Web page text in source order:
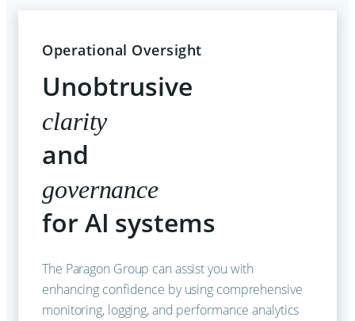
Operational Oversight
Unobtrusive
clarity
and
governance
for AI systems
The Paragon Group can assist you with
enhancing confidence by using comprehensive
monitoring, logging, and performance analytics